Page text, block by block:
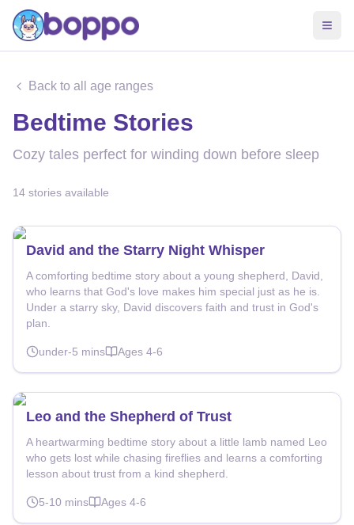
Back to all age ranges
Bedtime Stories
Cozy tales perfect for winding down before sleep
14 stories available
David and the Starry Night Whisper
A comforting bedtime story about a young shepherd, David,
who learns that God's love makes him special just as he is.
Under a starry sky, David discovers faith and trust in God's
plan.
under-5 mins Ages 4-6
Leo and the Shepherd of Trust
A heartwarming bedtime story about a little lamb named Leo
who gets lost while chasing fireflies and learns a comforting
lesson about trust from a kind shepherd.
5-10 mins Ages 4-6